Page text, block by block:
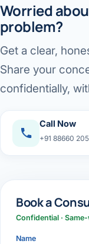
Worried
problem?
Get a clear,
Share your
confidentially,
Call Now
+91 88660
Book a
Confidential ·
Name